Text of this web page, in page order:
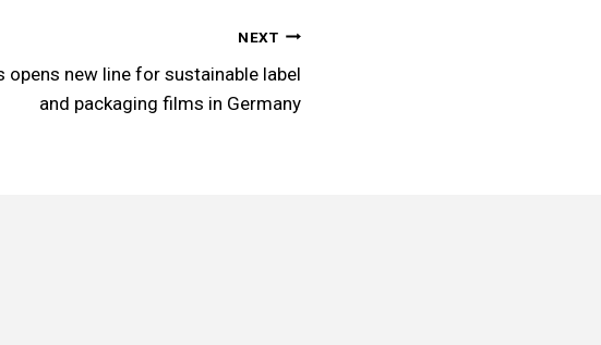
NEXT
opens new line for sustainable label
and packaging films in Germany